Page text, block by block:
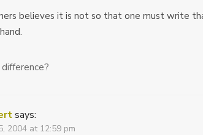
believes it is not so that one must write
says:
2004 at 12:59 pm